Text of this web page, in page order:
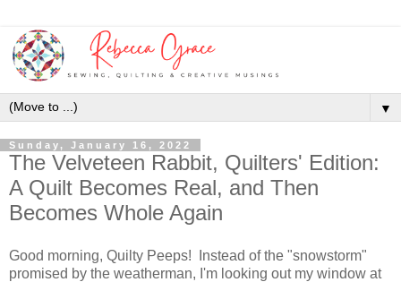
▼
Sunday, January 16, 2022
The Velveteen Rabbit, Quilters' Edition:
A Quilt Becomes Real, and Then
Becomes Whole Again
Good morning, Quilty Peeps! Instead of the "snowstorm"
promised by the weatherman, I'm looking out my window at